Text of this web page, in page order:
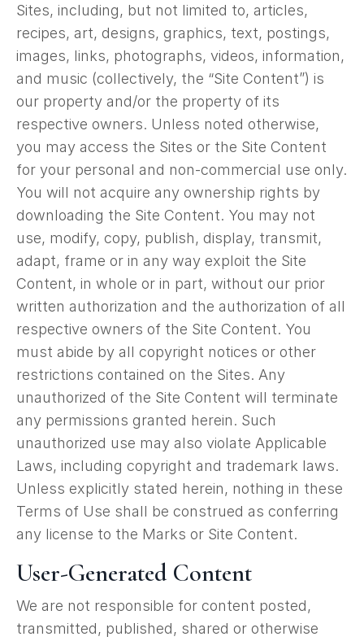
Sites, including, but not limited to, articles,
recipes, art, designs, graphics, text, postings,
images, links, photographs, videos, information,
and music (collectively, the “Site Content”) is
our property and/or the property of its
respective owners. Unless noted otherwise,
you may access the Sites or the Site Content
for your personal and non-commercial use only.
You will not acquire any ownership rights by
downloading the Site Content. You may not
use, modify, copy, publish, display, transmit,
adapt, frame or in any way exploit the Site
Content, in whole or in part, without our prior
written authorization and the authorization of all
respective owners of the Site Content. You
must abide by all copyright notices or other
restrictions contained on the Sites. Any
unauthorized of the Site Content will terminate
any permissions granted herein. Such
unauthorized use may also violate Applicable
Laws, including copyright and trademark laws.
Unless explicitly stated herein, nothing in these
Terms of Use shall be construed as conferring
any license to the Marks or Site Content.
User-Generated Content
We are not responsible for content posted,
transmitted, published, shared or otherwise